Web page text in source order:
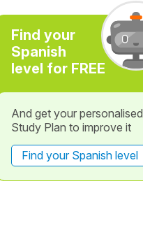
Find your
Spanish
level for FREE
And get your personalised
Study Plan to improve it
Find your Spanish level